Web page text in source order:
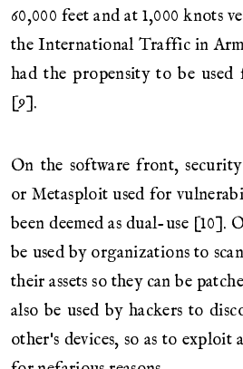
60,000 feet and at 1,000 knots
the International Traffic in
had the propensity to be
[9].
On the software front, security
or Metasploit used for
been deemed as dual-use [10].
be used by organizations to
their assets so they can be
also be used by hackers to
other's devices, so as to exploit